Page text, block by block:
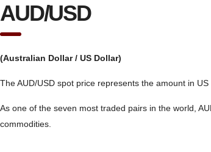
AUD/USD
(Australian Dollar / US Dollar)
The AUD/USD spot price represents the amount in
As one of the seven most traded pairs in the world,
commodities.